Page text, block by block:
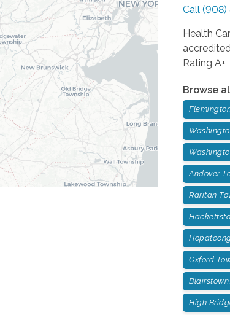
Call (908)
Health
Rating A+
Browse
Andover
Raritan
Oxford
High